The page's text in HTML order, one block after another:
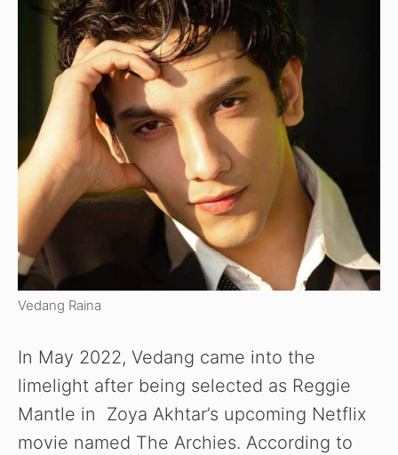
Vedang Raina
In May 2022, Vedang came into the
limelight after being selected as Reggie
Mantle in Zoya Akhtar’s upcoming Netflix
movie named The Archies. According to